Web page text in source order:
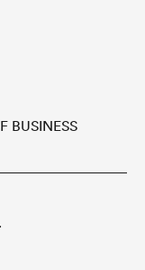
BUSINESS